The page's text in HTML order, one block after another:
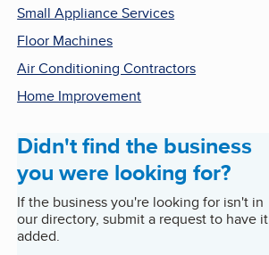
Small Appliance Services
Floor Machines
Air Conditioning Contractors
Home Improvement
Didn't find the business
you were looking for?
If the business you're looking for isn't in
our directory, submit a request to have it
added.